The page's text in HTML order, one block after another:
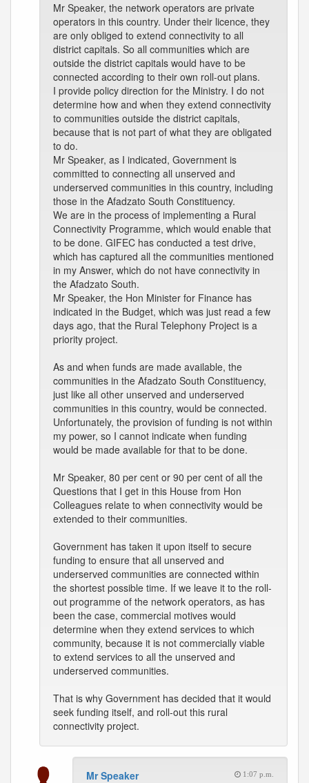
Mr Speaker, the network operators are private
operators in this country. Under their licence, they
are only obliged to extend connectivity to all
district capitals. So all communities which are
outside the district capitals would have to be
connected according to their own roll-out plans.
I provide policy direction for the Ministry. I do not
determine how and when they extend connectivity
to communities outside the district capitals,
because that is not part of what they are obligated
to do.
Mr Speaker, as I indicated, Government is
committed to connecting all unserved and
underserved communities in this country, including
those in the Afadzato South Constituency.
We are in the process of implementing a Rural
Connectivity Programme, which would enable that
to be done. GIFEC has conducted a test drive,
which has captured all the communities mentioned
in my Answer, which do not have connectivity in
the Afadzato South.
Mr Speaker, the Hon Minister for Finance has
indicated in the Budget, which was just read a few
days ago, that the Rural Telephony Project is a
priority project.
As and when funds are made available, the
communities in the Afadzato South Constituency,
just like all other unserved and underserved
communities in this country, would be connected.
Unfortunately, the provision of funding is not within
my power, so I cannot indicate when funding
would be made available for that to be done.
Mr Speaker, 80 per cent or 90 per cent of all the
Questions that I get in this House from Hon
Colleagues relate to when connectivity would be
extended to their communities.
Government has taken it upon itself to secure
funding to ensure that all unserved and
underserved communities are connected within
the shortest possible time. If we leave it to the roll-
out programme of the network operators, as has
been the case, commercial motives would
determine when they extend services to which
community, because it is not commercially viable
to extend services to all the unserved and
underserved communities.
That is why Government has decided that it would
seek funding itself, and roll-out this rural
connectivity project.
Mr Speaker 1:07 p.m.